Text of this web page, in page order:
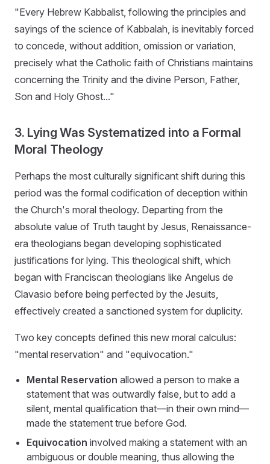
"Every Hebrew Kabbalist, following the principles and
sayings of the science of Kabbalah, is inevitably forced
to concede, without addition, omission or variation,
precisely what the Catholic faith of Christians maintains
concerning the Trinity and the divine Person, Father,
Son and Holy Ghost..."
3. Lying Was Systematized into a Formal
Moral Theology
Perhaps the most culturally significant shift during this
period was the formal codification of deception within
the Church's moral theology. Departing from the
absolute value of Truth taught by Jesus, Renaissance-
era theologians began developing sophisticated
justifications for lying. This theological shift, which
began with Franciscan theologians like Angelus de
Clavasio before being perfected by the Jesuits,
effectively created a sanctioned system for duplicity.
Two key concepts defined this new moral calculus:
"mental reservation" and "equivocation."
Mental Reservation allowed a person to make a
statement that was outwardly false, but to add a
silent, mental qualification that—in their own mind—
made the statement true before God.
Equivocation involved making a statement with an
ambiguous or double meaning, thus allowing the